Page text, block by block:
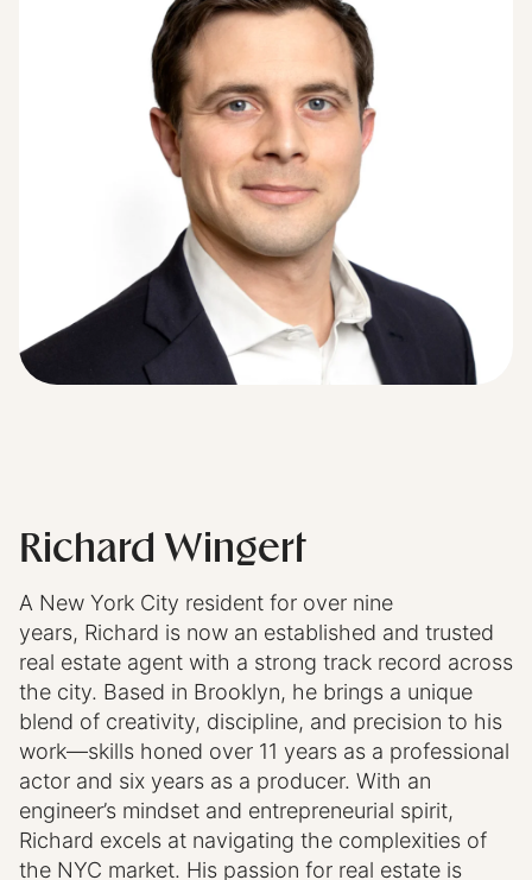
Richard Wingert
A New York City resident for over nine
years, Richard is now an established and trusted
real estate agent with a strong track record across
the city. Based in Brooklyn, he brings a unique
blend of creativity, discipline, and precision to his
work—skills honed over 11 years as a professional
actor and six years as a producer. With an
engineer’s mindset and entrepreneurial spirit,
Richard excels at navigating the complexities of
the NYC market. His passion for real estate is